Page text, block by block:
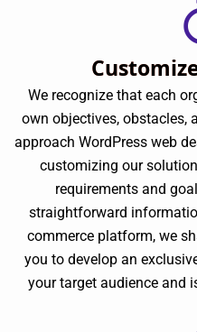
We recognize that each
own objectives, obstacles,
approach WordPress web
customizing our
requirements and
straightforward
commerce platform, we
you to develop an
your target audience and